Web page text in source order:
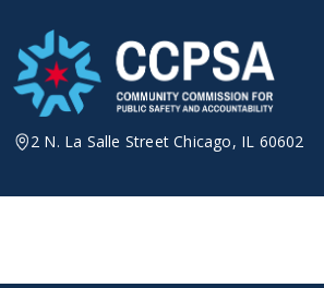
content
2 N. La Salle Street Chicago, IL 60602